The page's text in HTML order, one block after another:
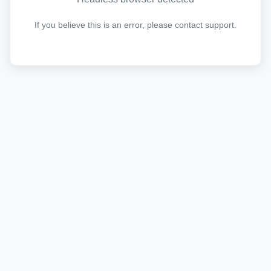
If you believe this is an error, please contact support.